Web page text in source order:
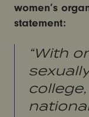
women’s
statement:
“With